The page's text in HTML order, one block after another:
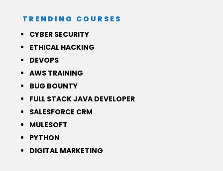
TRENDING COURSES
CYBER SECURITY
ETHICAL HACKING
DEVOPS
AWS TRAINING
BUG BOUNTY
FULL STACK JAVA DEVELOPER
SALESFORCE CRM
MULESOFT
PYTHON
DIGITAL MARKETING